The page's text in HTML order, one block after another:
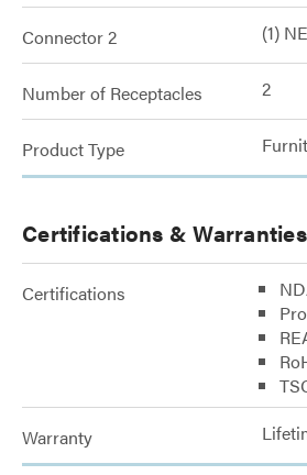
Connector 2 (1)
Number of Receptacles 2
Product Type
Certifications & Warranties
Certifications
Warranty